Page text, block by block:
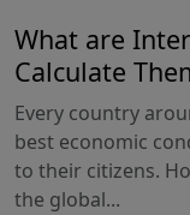
What are
Calculate
Every country
best economic
to their citizens.
the global...